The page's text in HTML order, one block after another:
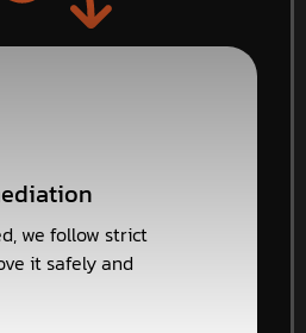
we follow strict
it safely and